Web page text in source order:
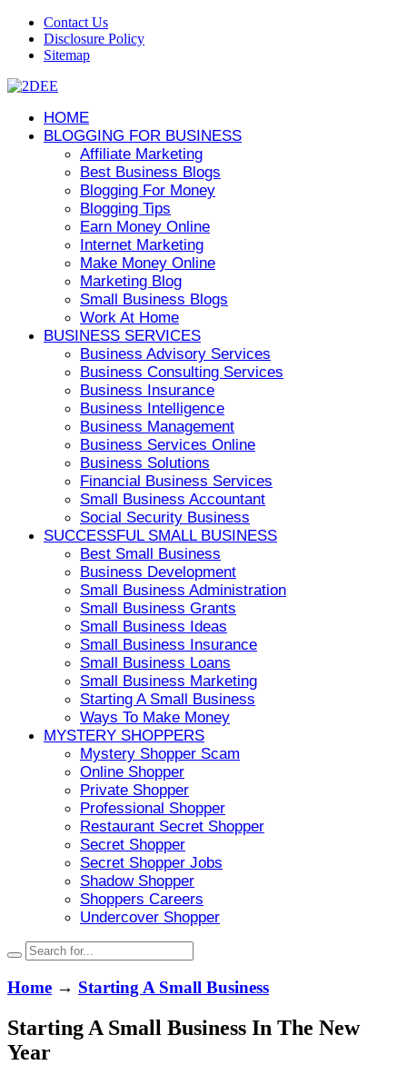
Contact Us
Disclosure Policy
Sitemap
HOME
BLOGGING FOR BUSINESS
Affiliate Marketing
Best Business Blogs
Blogging For Money
Blogging Tips
Earn Money Online
Internet Marketing
Make Money Online
Marketing Blog
Small Business Blogs
Work At Home
BUSINESS SERVICES
Business Advisory Services
Business Consulting Services
Business Insurance
Business Intelligence
Business Management
Business Services Online
Business Solutions
Financial Business Services
Small Business Accountant
Social Security Business
SUCCESSFUL SMALL BUSINESS
Best Small Business
Business Development
Small Business Administration
Small Business Grants
Small Business Ideas
Small Business Insurance
Small Business Loans
Small Business Marketing
Starting A Small Business
Ways To Make Money
MYSTERY SHOPPERS
Mystery Shopper Scam
Online Shopper
Private Shopper
Professional Shopper
Restaurant Secret Shopper
Secret Shopper
Secret Shopper Jobs
Shadow Shopper
Shoppers Careers
Undercover Shopper
Home → Starting A Small Business
Starting A Small Business In The New
Year